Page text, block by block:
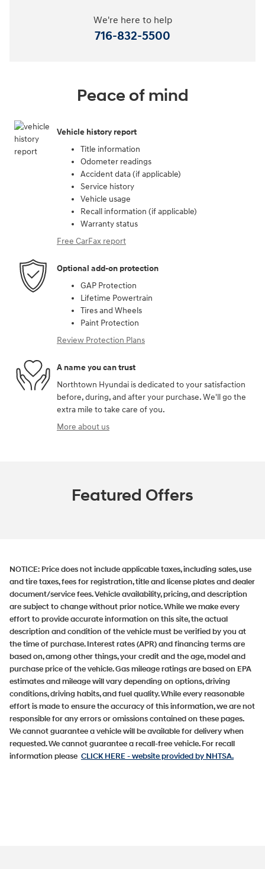
We're here to help
716-832-5500
Peace of mind
Vehicle history report
Title information
Odometer readings
Accident data (if applicable)
Service history
Vehicle usage
Recall information (if applicable)
Warranty status
Free CarFax report
Optional add-on protection
GAP Protection
Lifetime Powertrain
Tires and Wheels
Paint Protection
Review Protection Plans
A name you can trust
Northtown Hyundai is dedicated to your satisfaction
before, during, and after your purchase. We'll go the
extra mile to take care of you.
More about us
Featured Offers
NOTICE: Price does not include applicable taxes, including sales, use
and tire taxes, fees for registration, title and license plates and dealer
document/service fees. Vehicle availability, pricing, and description
are subject to change without prior notice. While we make every
effort to provide accurate information on this site, the actual
description and condition of the vehicle must be verified by you at
the time of purchase. Interest rates (APR) and financing terms are
based on, among other things, your credit and the age, model and
purchase price of the vehicle. Gas mileage ratings are based on EPA
estimates and mileage will vary depending on options, driving
conditions, driving habits, and fuel quality. While every reasonable
effort is made to ensure the accuracy of this information, we are not
responsible for any errors or omissions contained on these pages.
We cannot guarantee a vehicle will be available for delivery when
requested. We cannot guarantee a recall-free vehicle. For recall
information please CLICK HERE- website provided by NHTSA.